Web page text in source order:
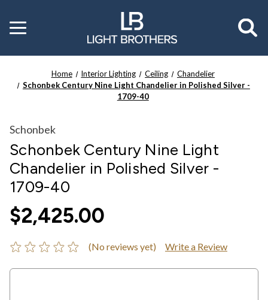
Toggle
menu
Home Interior Lighting Ceiling
Chandelier
Schonbek Century Nine Light Chandelier in Polished Silver -
1709-40
Schonbek
Schonbek Century Nine Light
Chandelier in Polished Silver -
1709-40
$2,425.00
(No reviews yet) Write a Review